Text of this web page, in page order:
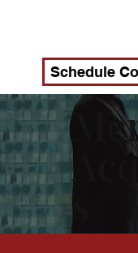
Schedule
s